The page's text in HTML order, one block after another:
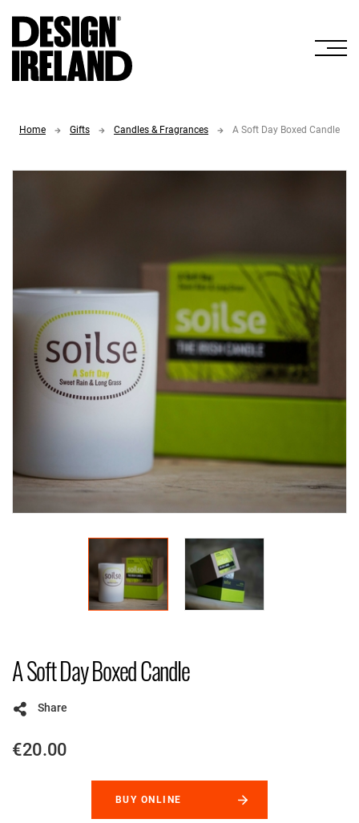
Home Gifts Candles & Fragrances A Soft Day Boxed Candle
A Soft Day Boxed Candle
Share
€20.00
BUY ONLINE